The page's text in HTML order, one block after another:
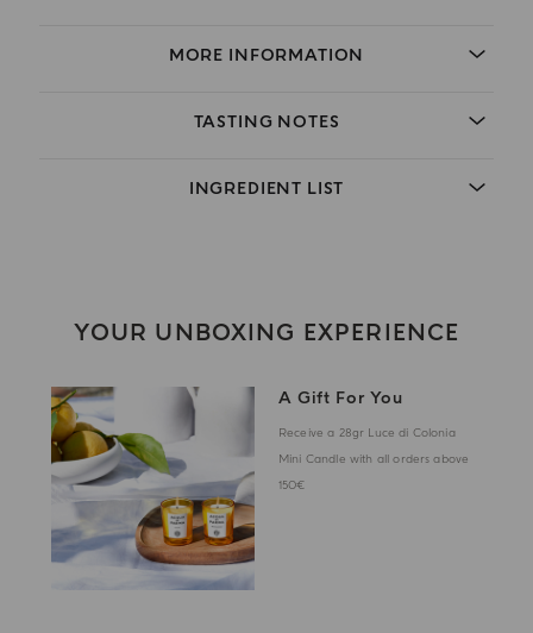
MORE INFORMATION
TASTING NOTES
INGREDIENT LIST
YOUR UNBOXING EXPERIENCE
A Gift For You
Receive a 28gr Luce di Colonia
Mini Candle with all orders above
150€